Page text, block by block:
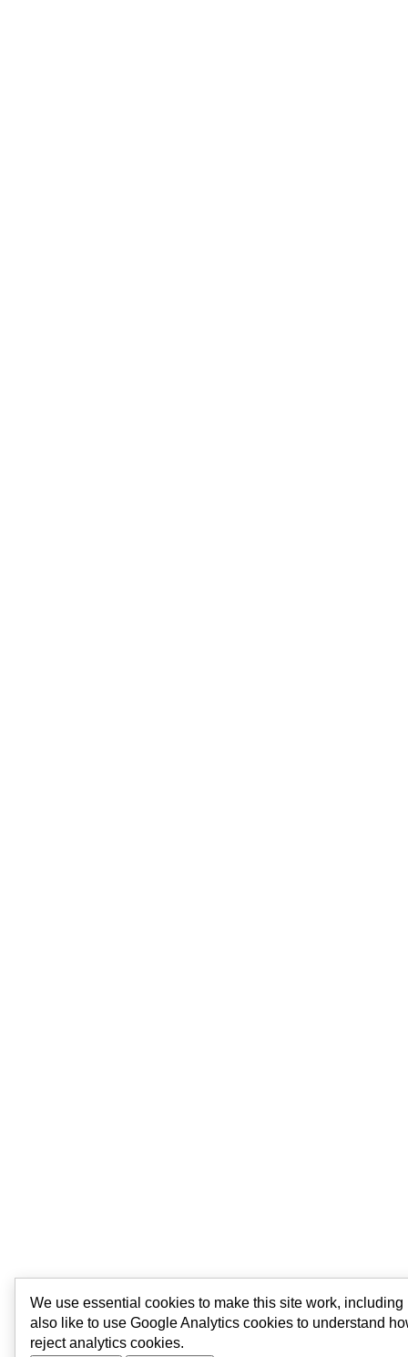
We use essential cookies to make this site work,
also like to use Google Analytics cookies to understand
reject analytics cookies.